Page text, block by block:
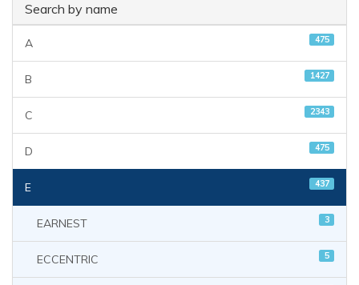
Search by name
A 475
B 1427
C 2343
D 475
E 437
EARNEST 3
ECCENTRIC 5